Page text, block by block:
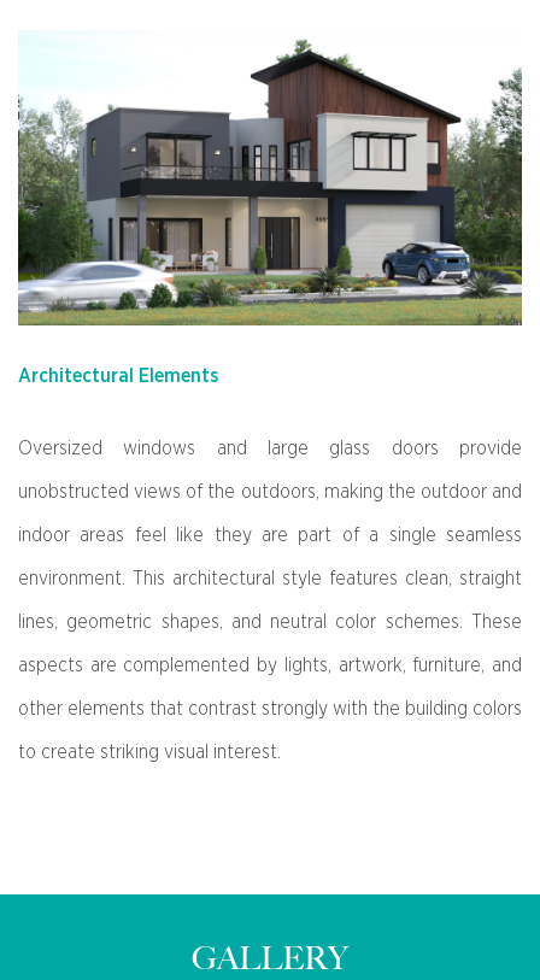
Architectural Elements
Oversized windows and large glass doors provide
unobstructed views of the outdoors, making the outdoor and
indoor areas feel like they are part of a single seamless
environment. This architectural style features clean, straight
lines, geometric shapes, and neutral color schemes. These
aspects are complemented by lights, artwork, furniture, and
other elements that contrast strongly with the building colors
to create striking visual interest.
GALLERY